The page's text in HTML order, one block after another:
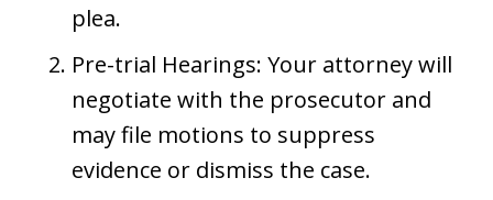
plea.
Pre-trial Hearings: Your attorney will
negotiate with the prosecutor and
may file motions to suppress
evidence or dismiss the case.